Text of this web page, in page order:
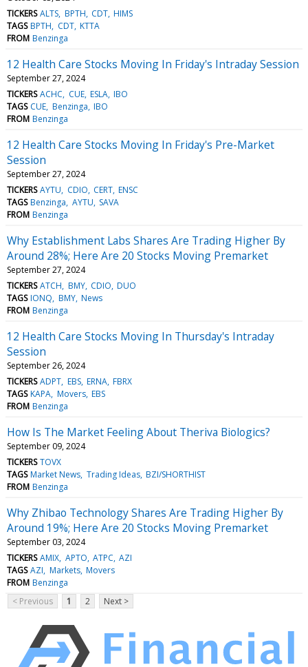
TICKERS ALTS BPTH CDT HIMS
TAGS BPTH CDT KTTA
FROM Benzinga
12 Health Care Stocks Moving In Friday's Intraday Session
September 27, 2024
TICKERS ACHC CUE ESLA IBO
TAGS CUE Benzinga IBO
FROM Benzinga
12 Health Care Stocks Moving In Friday's Pre-Market
Session
September 27, 2024
TICKERS AYTU CDIO CERT ENSC
TAGS Benzinga AYTU SAVA
FROM Benzinga
Why Establishment Labs Shares Are Trading Higher By
Around 28%; Here Are 20 Stocks Moving Premarket
September 27, 2024
TICKERS ATCH BMY CDIO DUO
TAGS IONQ BMY News
FROM Benzinga
12 Health Care Stocks Moving In Thursday's Intraday
Session
September 26, 2024
TICKERS ADPT EBS ERNA FBRX
TAGS KAPA Movers EBS
FROM Benzinga
How Is The Market Feeling About Theriva Biologics?
September 09, 2024
TICKERS TOVX
TAGS Market News Trading Ideas BZI/SHORTHIST
FROM Benzinga
Why Zhibao Technology Shares Are Trading Higher By
Around 19%; Here Are 20 Stocks Moving Premarket
September 03, 2024
TICKERS AMIX APTO ATPC AZI
TAGS AZI Markets Movers
FROM Benzinga
< Previous
1 2 Next >